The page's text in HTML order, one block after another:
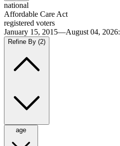
national
Affordable Care Act
registered voters
January 15, 2015—August 04, 2026:
Refine By (2)
age